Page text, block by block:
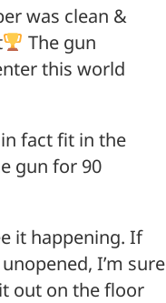
was clean &
The gun
this world
fact fit in the
gun for 90
it happening. If
I’m sure
out on the floor